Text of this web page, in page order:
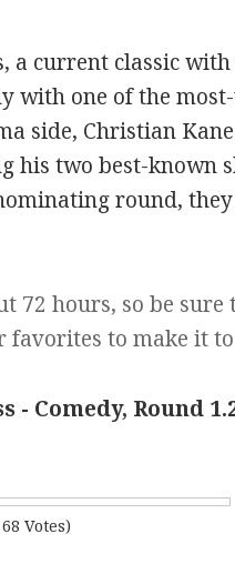
a current classic
with one of the
side, Christian
his two best-known
round,
72 hours, so be sure
to make it
- Comedy, Round
Votes)